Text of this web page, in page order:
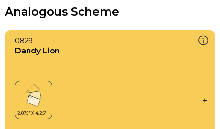
Analogous Scheme
0829
Dandy Lion